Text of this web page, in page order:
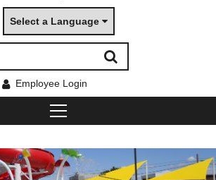
Select a Language
Employee Login